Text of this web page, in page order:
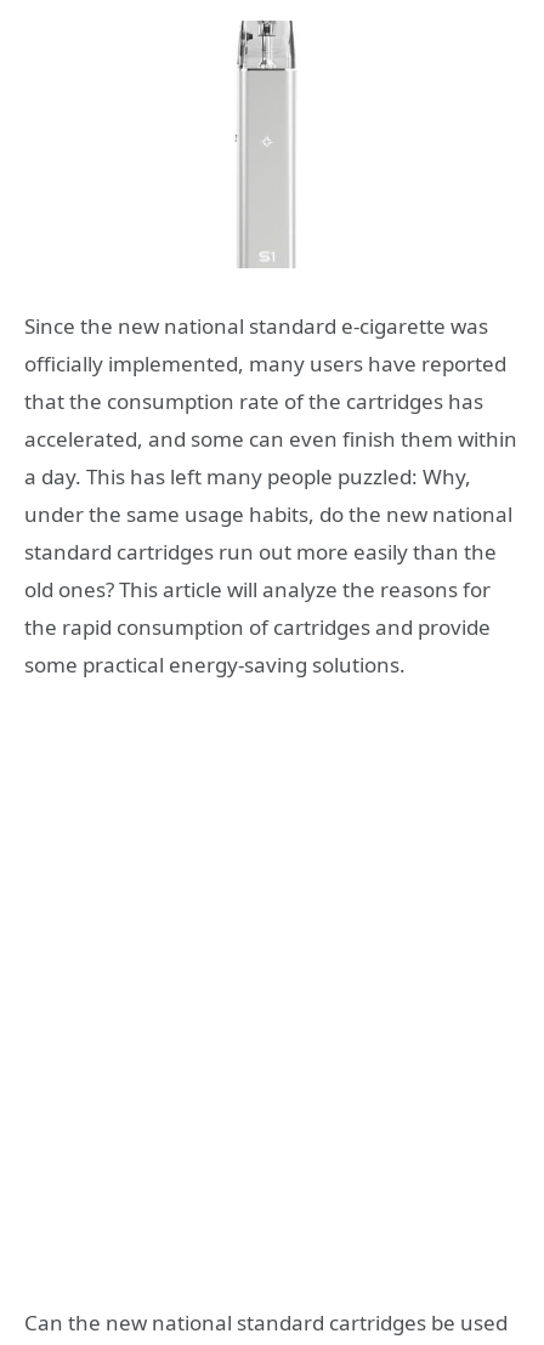
Since the new national standard e-cigarette was
officially implemented, many users have reported
that the consumption rate of the cartridges has
accelerated, and some can even finish them within
a day. This has left many people puzzled: Why,
under the same usage habits, do the new national
standard cartridges run out more easily than the
old ones? This article will analyze the reasons for
the rapid consumption of cartridges and provide
some practical energy-saving solutions.
Can the new national standard cartridges be used